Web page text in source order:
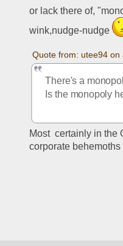
or lack there of,
wink,nudge-nudge
Quote from: utee94 on
There's a
Is the monopoly
Most  certainly in
corporate behemoths